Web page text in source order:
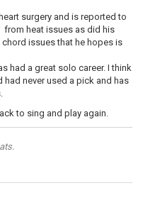
surgery and is reported to
from heat issues as did his
issues that he hopes is
had a great solo career. I think
had never used a pick and has
to sing and play again.